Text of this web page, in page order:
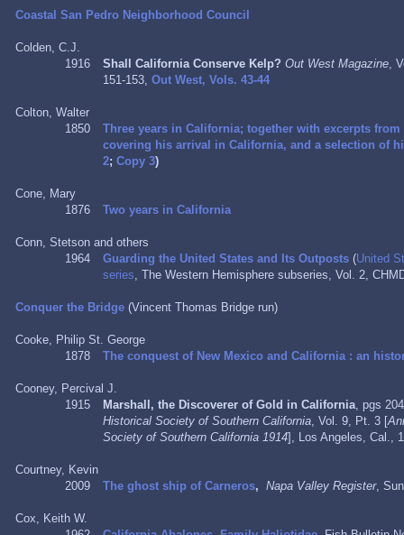
Coastal San Pedro Neighborhood Council
Colden, C.J.
1916
Shall California Conserve Kelp?Out West Magazine ,
151-153, Out West, Vols. 43-44
Colton, Walter
1850
Three years in California; together with excerpts
covering his arrival in California, and a selection of
2;Copy 3)
Cone, Mary
1876
Two years in California
Conn, Stetson and others
1964
Guarding the United States and Its Outposts (United
series , The Western Hemisphere subseries, Vol. 2,
Conquer the Bridge (Vincent Thomas Bridge run)
Cooke, Philip St. George
1878
The conquest of New Mexico and California : an
Cooney, Percival J.
1915
Marshall, the Discoverer of Gold in California , pgs
Historical Society of Southern California , Vol. 9, Pt. 3 [
Society of Southern California 1914], Los Angeles, Cal.,
Courtney, Kevin
2009
The ghost ship of Carneros,Napa Valley Register,
Cox, Keith W.